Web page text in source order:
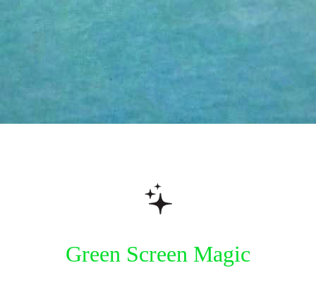
Green Screen Magic